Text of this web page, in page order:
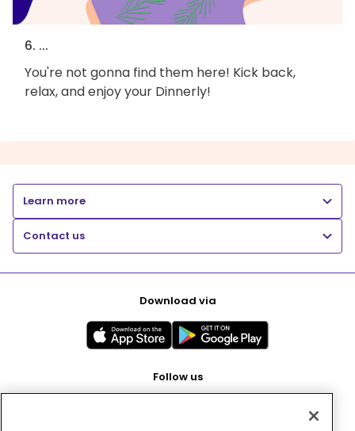
6. ...
You're not gonna find them here! Kick back,
relax, and enjoy your Dinnerly!
Learn more
Contact us
Download via
Follow us